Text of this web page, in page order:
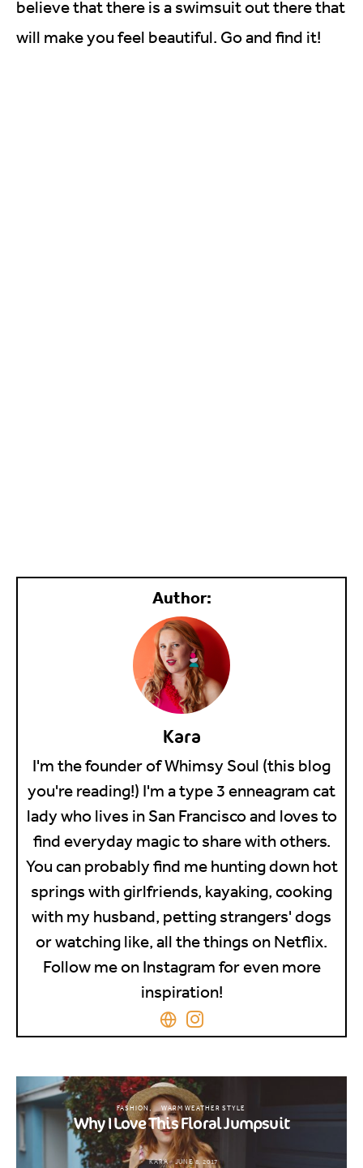
believe that there is a swimsuit out there that
will make you feel beautiful. Go and find it!
Kara
I'm the founder of Whimsy Soul (this blog
you're reading!) I'm a type 3 enneagram cat
lady who lives in San Francisco and loves to
find everyday magic to share with others.
You can probably find me hunting down hot
springs with girlfriends, kayaking, cooking
with my husband, petting strangers' dogs
or watching like, all the things on Netflix.
Follow me on Instagram for even more
inspiration!
FASHION WARM WEATHER STYLE
Why I Love This Floral Jumpsuit
KARA JUNE 8, 2017